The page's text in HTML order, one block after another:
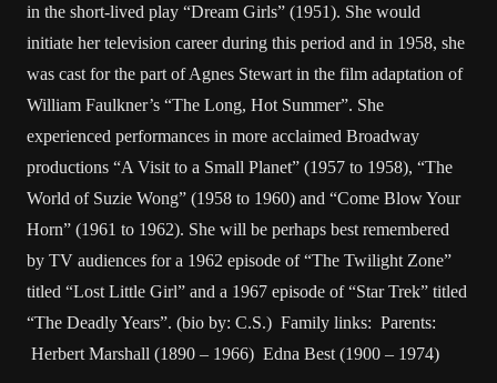
in the short-lived play “Dream Girls” (1951). She would
initiate her television career during this period and in 1958, she
was cast for the part of Agnes Stewart in the film adaptation of
William Faulkner’s “The Long, Hot Summer”. She
experienced performances in more acclaimed Broadway
productions “A Visit to a Small Planet” (1957 to 1958), “The
World of Suzie Wong” (1958 to 1960) and “Come Blow Your
Horn” (1961 to 1962). She will be perhaps best remembered
by TV audiences for a 1962 episode of “The Twilight Zone”
titled “Lost Little Girl” and a 1967 episode of “Star Trek” titled
“The Deadly Years”. (bio by: C.S.) Family links: Parents:
Herbert Marshall (1890 – 1966) Edna Best (1900 – 1974)